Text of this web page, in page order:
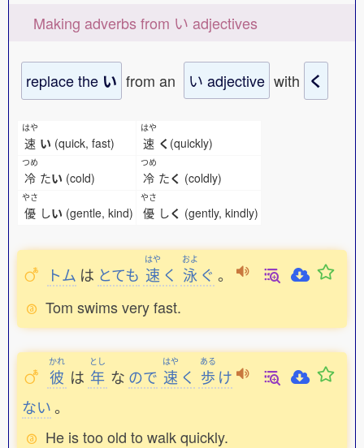
Making adverbs from い adjectives
replace the い from an い adjective with く
はや
速 い (quick, fast)
はや
速 く (quickly)
つめ
冷 たい (cold)
つめ
冷 たく (coldly)
やさ
優 しい (gentle, kind)
やさ
優 しく (gently, kindly)
トム は とても
はや
速 く
およ
泳 ぐ 。
Tom swims very fast.
かれ
彼 は
とし
年 な ので
はや
速 く
ある
歩 け
ない。
He is too old to walk quickly.